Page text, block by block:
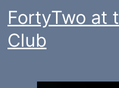
FortyTwo at
Club